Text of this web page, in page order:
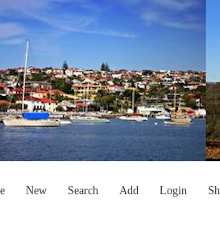
New Search Add Login